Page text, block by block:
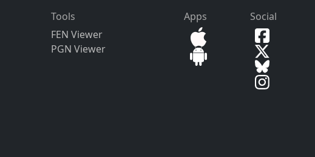
Tools
FEN Viewer
PGN Viewer
Apps Social